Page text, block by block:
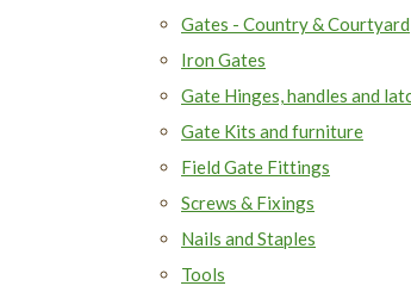
Gates - Country & Courtyard
Iron Gates
Gate Hinges, handles and
Gate Kits and furniture
Field Gate Fittings
Screws & Fixings
Nails and Staples
Tools